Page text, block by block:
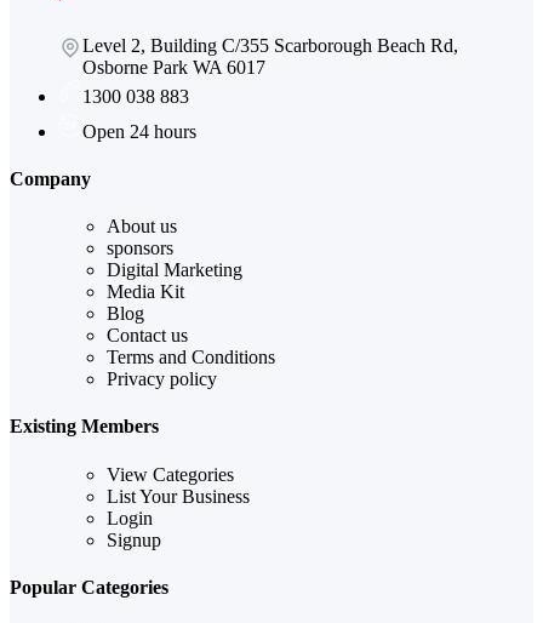
Level 2, Building C/355 Scarborough Beach Rd,
Osborne Park WA 6017
1300 038 883
Open 24 hours
Company
About us
sponsors
Digital Marketing
Media Kit
Blog
Contact us
Terms and Conditions
Privacy policy
Existing Members
View Categories
List Your Business
Login
Signup
Popular Categories